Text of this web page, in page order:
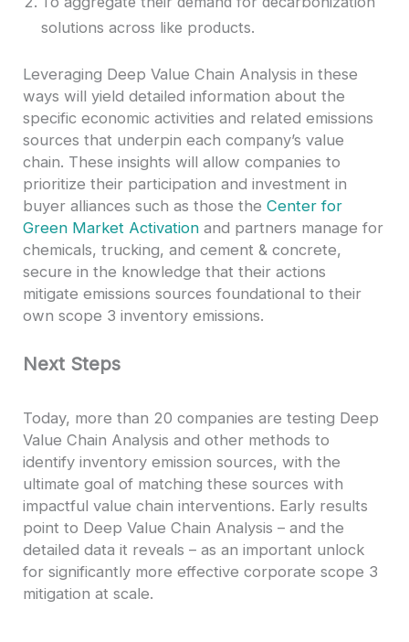
solutions across like products.
Leveraging Deep Value Chain Analysis in these
ways will yield detailed information about the
specific economic activities and related emissions
sources that underpin each company’s value
chain. These insights will allow companies to
prioritize their participation and investment in
buyer alliances such as those theCenter for
Green Market Activationand partners manage for
chemicals, trucking, and cement & concrete,
secure in the knowledge that their actions
mitigate emissions sources foundational to their
own scope 3 inventory emissions.
Next Steps
Today, more than 20 companies are testing Deep
Value Chain Analysis and other methods to
identify inventory emission sources, with the
ultimate goal of matching these sources with
impactful value chain interventions. Early results
point to Deep Value Chain Analysis – and the
detailed data it reveals – as an important unlock
for significantly more effective corporate scope 3
mitigation at scale.